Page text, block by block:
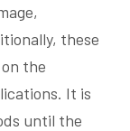
these
the
It is
until the